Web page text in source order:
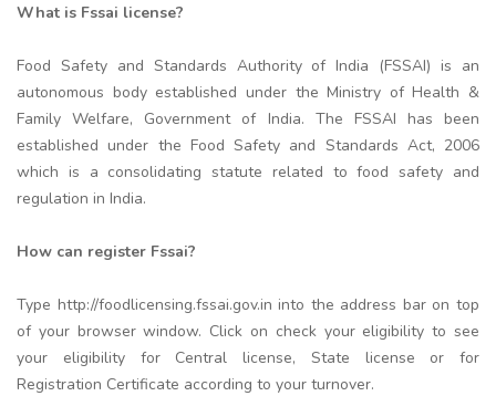
What is Fssai license?
Food Safety and Standards Authority of India (FSSAI) is an
autonomous body established under the Ministry of Health &
Family Welfare, Government of India. The FSSAI has been
established under the Food Safety and Standards Act, 2006
which is a consolidating statute related to food safety and
regulation in India.
How can register Fssai?
Type http://foodlicensing.fssai.gov.in into the address bar on top
of your browser window. Click on check your eligibility to see
your eligibility for Central license, State license or for
Registration Certificate according to your turnover.